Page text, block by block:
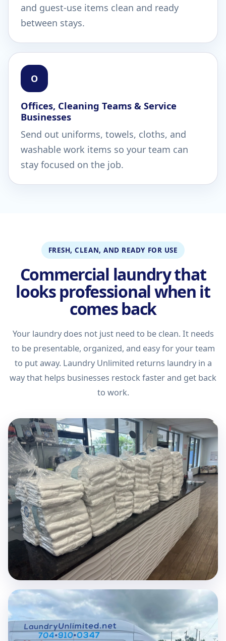
and guest-use items clean and ready
between stays.
O
Offices, Cleaning Teams & Service
Businesses
Send out uniforms, towels, cloths, and
washable work items so your team can
stay focused on the job.
FRESH, CLEAN, AND READY FOR USE
Commercial laundry that
looks professional when it
comes back
Your laundry does not just need to be clean. It needs
to be presentable, organized, and easy for your team
to put away. Laundry Unlimited returns laundry in a
way that helps businesses restock faster and get back
to work.